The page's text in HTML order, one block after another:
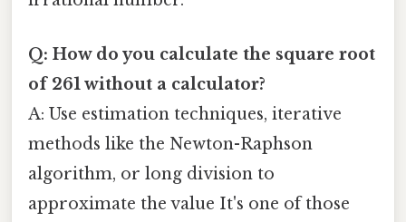
Q: How do you calculate the square root
of 261 without a calculator?
A: Use estimation techniques, iterative
methods like the Newton-Raphson
algorithm, or long division to
approximate the value It's one of those